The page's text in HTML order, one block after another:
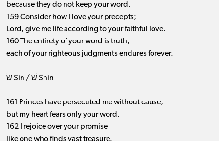
because they do not keep your word.
159 Consider how I love your precepts;
Lord, give me life according to your faithful love.
160 The entirety of your word is truth,
each of your righteous judgments endures forever.
שׂ Sin / שׁ Shin
161 Princes have persecuted me without cause,
but my heart fears only your word.
162 I rejoice over your promise
like one who finds vast treasure.